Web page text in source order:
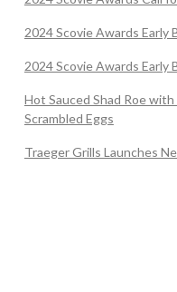
2024 Scovie Awards Early
2024 Scovie Awards Early
Hot Sauced Shad Roe
Scrambled Eggs
Traeger Grills Launches